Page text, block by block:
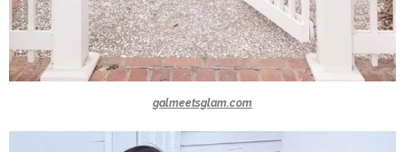
galmeetsglam.com